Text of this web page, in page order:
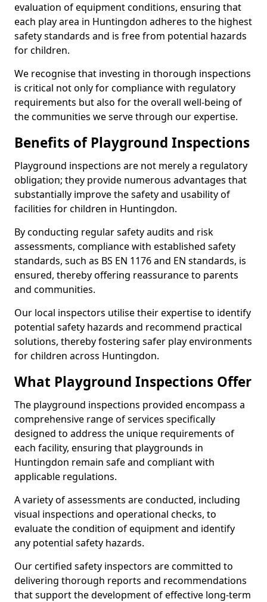
evaluation of equipment conditions, ensuring that
each play area in Huntingdon adheres to the highest
safety standards and is free from potential hazards
for children.
We recognise that investing in thorough inspections
is critical not only for compliance with regulatory
requirements but also for the overall well-being of
the communities we serve through our expertise.
Benefits of Playground Inspections
Playground inspections are not merely a regulatory
obligation; they provide numerous advantages that
substantially improve the safety and usability of
facilities for children in Huntingdon.
By conducting regular safety audits and risk
assessments, compliance with established safety
standards, such as BS EN 1176 and EN standards, is
ensured, thereby offering reassurance to parents
and communities.
Our local inspectors utilise their expertise to identify
potential safety hazards and recommend practical
solutions, thereby fostering safer play environments
for children across Huntingdon.
What Playground Inspections Offer
The playground inspections provided encompass a
comprehensive range of services specifically
designed to address the unique requirements of
each facility, ensuring that playgrounds in
Huntingdon remain safe and compliant with
applicable regulations.
A variety of assessments are conducted, including
visual inspections and operational checks, to
evaluate the condition of equipment and identify
any potential safety hazards.
Our certified safety inspectors are committed to
delivering thorough reports and recommendations
that support the development of effective long-term